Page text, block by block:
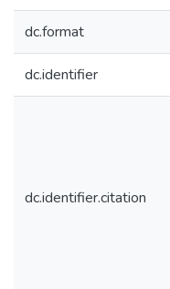
dc.format
dc.identifier
dc.identifier.citation